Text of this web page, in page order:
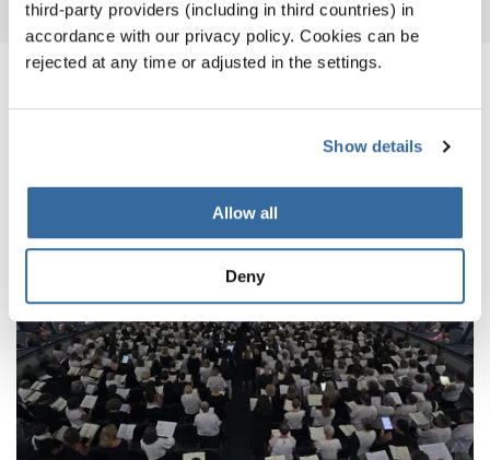
third-party providers (including in third countries) in
accordance with our privacy policy. Cookies can be
rejected at any time or adjusted in the settings.
Show details
Allow all
Deny
ПОХОЖИЕ НОВОСТИ